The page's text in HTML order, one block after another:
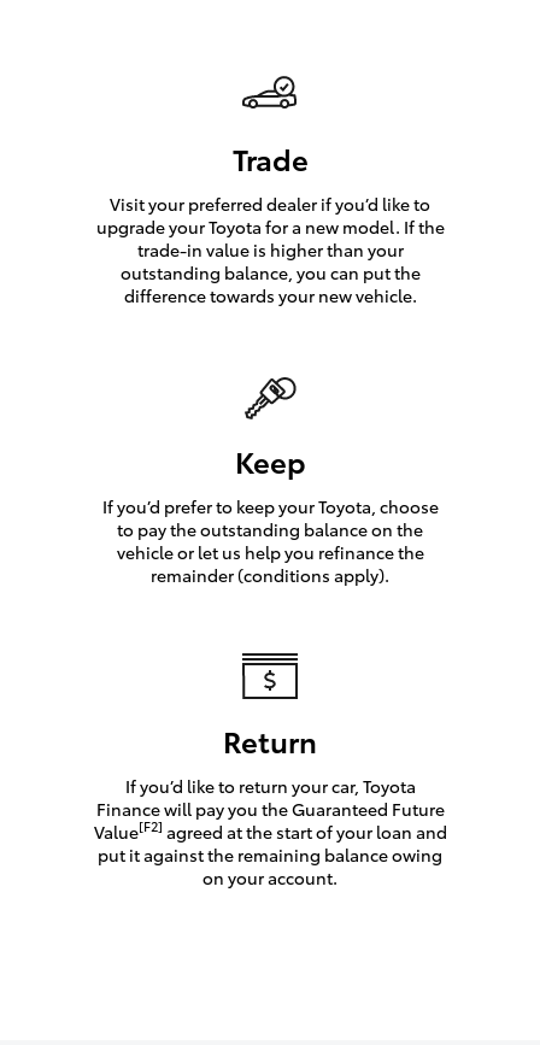
Trade
Visit your preferred dealer if you’d like to
upgrade your Toyota for a new model. If the
trade-in value is higher than your
outstanding balance, you can put the
difference towards your new vehicle.
Keep
If you’d prefer to keep your Toyota, choose
to pay the outstanding balance on the
vehicle or let us help you refinance the
remainder (conditions apply).
Return
If you’d like to return your car, Toyota
Finance will pay you the Guaranteed Future
Value[F2] agreed at the start of your loan and
put it against the remaining balance owing
on your account.